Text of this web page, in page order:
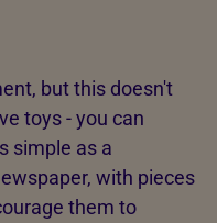
but this doesn't
toys - you can
simple as a
with pieces
them to